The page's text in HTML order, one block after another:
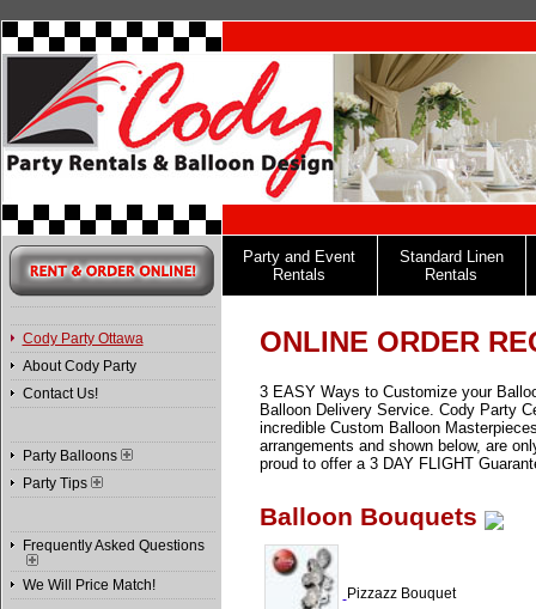
Cody Party Ottawa
About Cody Party
Contact Us!
Party Balloons
Party Tips
Frequently Asked Questions
We Will Price Match!
Party and Event
Rentals
Standard Linen
Rentals
ONLINE ORDER
3 EASY Ways to Customize your
Balloon Delivery Service. Cody Party
incredible Custom Balloon
arrangements and shown below, are
proud to offer a 3 DAY FLIGHT
Balloon Bouquets
Pizzazz Bouquet